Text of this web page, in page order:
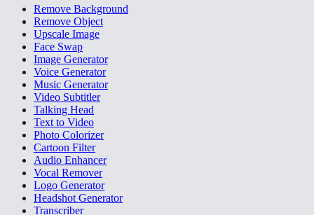
Remove Background
Remove Object
Upscale Image
Face Swap
Image Generator
Voice Generator
Music Generator
Video Subtitler
Talking Head
Text to Video
Photo Colorizer
Cartoon Filter
Audio Enhancer
Vocal Remover
Logo Generator
Headshot Generator
Transcriber